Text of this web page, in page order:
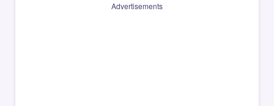
Advertisements